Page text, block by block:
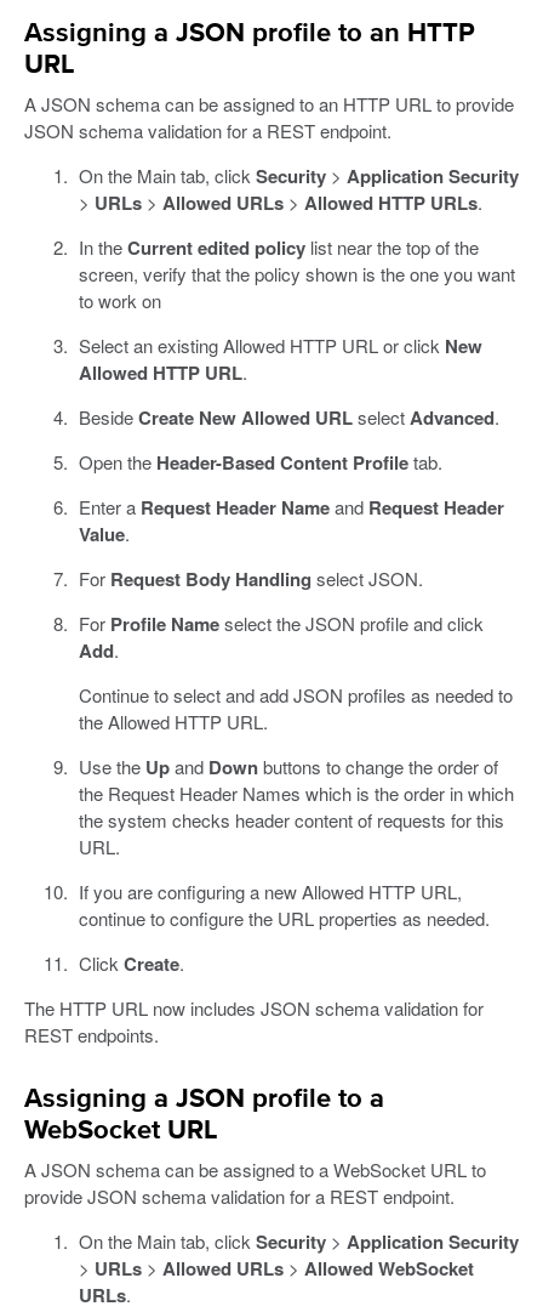
Assigning a JSON profile to an HTTP
URL
A JSON schema can be assigned to an HTTP URL to provide
JSON schema validation for a REST endpoint.
On the Main tab, clickSecurity> Application Security
> URLs> Allowed URLs> Allowed HTTP URLs.
In theCurrent edited policylist near the top of the
screen, verify that the policy shown is the one you want
to work on
Select an existing Allowed HTTP URL or click New
Allowed HTTP URL.
BesideCreate New Allowed URLselectAdvanced.
Open the Header-Based Content Profiletab.
Enter a Request Header Nameand Request Header
Value.
For Request Body Handling select JSON.
For Profile Nameselect the JSON profile and click
Add.
Continue to select and add JSON profiles as needed to
the Allowed HTTP URL.
Use the Upand Downbuttons to change the order of
the Request Header Names which is the order in which
the system checks header content of requests for this
URL.
If you are configuring a new Allowed HTTP URL,
continue to configure the URL properties as needed.
ClickCreate.
The HTTP URL now includes JSON schema validation for
REST endpoints.
Assigning a JSON profile to a
WebSocket URL
A JSON schema can be assigned to a WebSocket URL to
provide JSON schema validation for a REST endpoint.
On the Main tab, clickSecurity> Application Security
> URLs> Allowed URLs> Allowed WebSocket
URLs.